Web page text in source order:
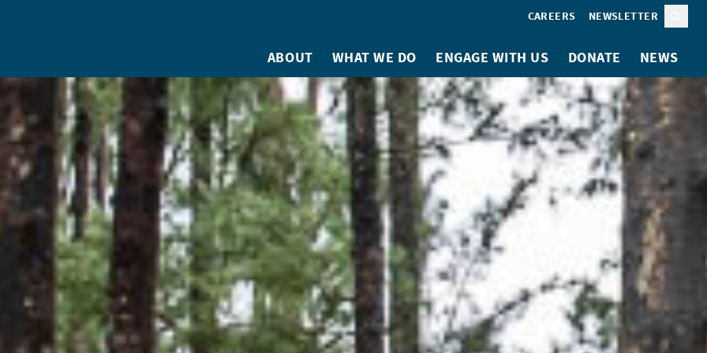
CAREERS NEWSLETTER
ABOUT WHAT WE DO ENGAGE WITH US DONATE NEWS